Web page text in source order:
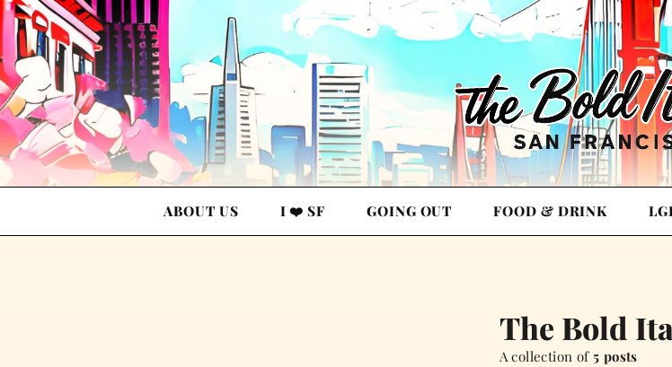
ABOUT US I ❤️ SF GOING OUT FOOD & DRINK
The Bold
A collection of 5 posts